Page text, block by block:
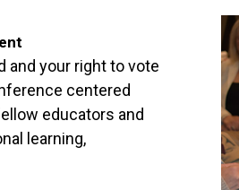
and your right to vote
centered
educators and
learning,